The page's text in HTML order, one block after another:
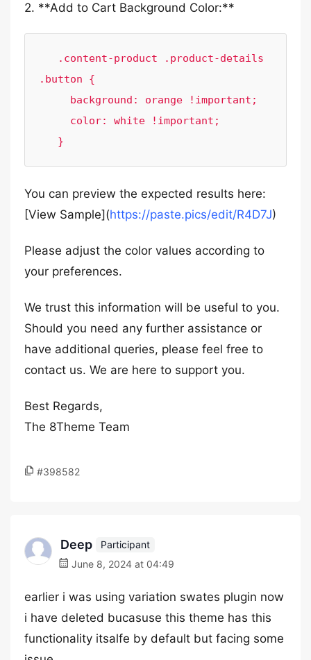
2. **Add to Cart Background Color:**
.button {
   }
You can preview the expected results here:
[View Sample](https://paste.pics/edit/R4D7J)
Please adjust the color values according to
your preferences.
We trust this information will be useful to you.
Should you need any further assistance or
have additional queries, please feel free to
contact us. We are here to support you.
Best Regards,
The 8Theme Team
#398582
Deep
Participant
June 8, 2024 at 04:49
earlier i was using variation swates plugin now
i have deleted bucasuse this theme has this
functionality itsalfe by default but facing some